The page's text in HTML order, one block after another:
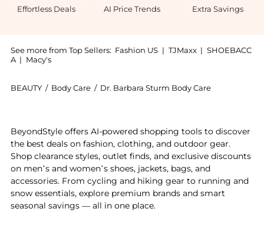
Effortless Deals AI Price Trends Extra Savings
See more from Top Sellers: Fashion US | TJMaxx | SHOEBACC
A | Macy's
BEAUTY / Body Care / Dr. Barbara Sturm Body Care
BeyondStyle offers AI-powered shopping tools to discover
the best deals on fashion, clothing, and outdoor gear.
Shop clearance styles, outlet finds, and exclusive discounts
on men’s and women’s shoes, jackets, bags, and
accessories. From cycling and hiking gear to running and
snow essentials, explore premium brands and smart
seasonal savings — all in one place.